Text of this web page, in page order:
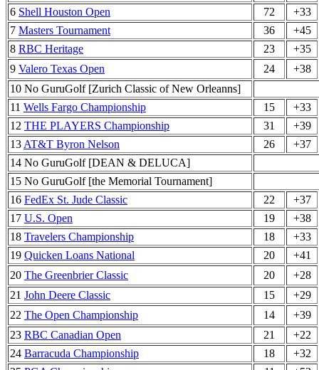
6 Shell Houston Open 72
+33
7 Masters Tournament 36
+45
8 RBC Heritage 23
+35
9 Valero Texas Open 24
+38
10 No GuruGolf [Zurich Classic of New Orleanns]
11 Wells Fargo Championship 15
+33
12 THE PLAYERS Championship 31
+39
13 AT&T Byron Nelson 26
+37
14 No GuruGolf [DEAN & DELUCA]
15 No GuruGolf [the Memorial Tournament]
16 FedEx St. Jude Classic 22
+37
17 U.S. Open 19
+38
18 Travelers Championship 18
+33
19 Quicken Loans National 20
+41
20 The Greenbrier Classic 20
+28
21 John Deere Classic 15
+29
22 The Open Championship 14
+39
23 RBC Canadian Open 21
+22
24 Barracuda Championship 18
+32